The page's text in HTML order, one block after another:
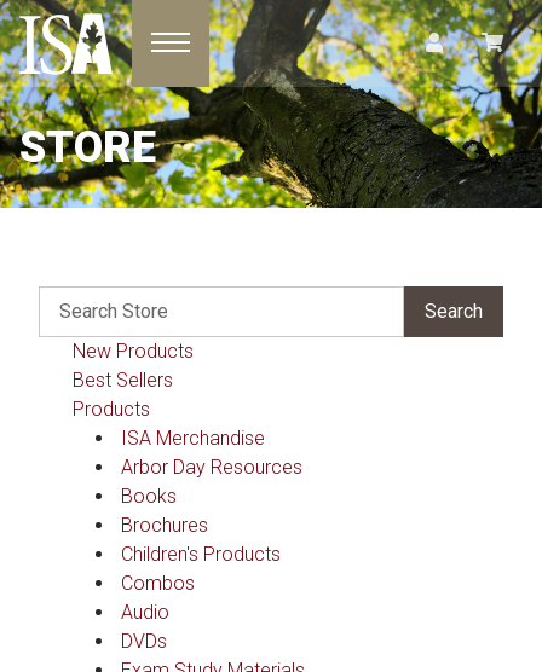
Toggle navigation
STORE
New Products
Best Sellers
Products
ISA Merchandise
Arbor Day Resources
Books
Brochures
Children's Products
Combos
Audio
DVDs